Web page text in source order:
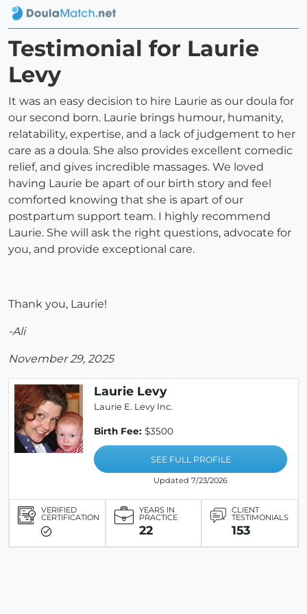
Testimonial for Laurie
Levy
It was an easy decision to hire Laurie as our doula for
our second born. Laurie brings humour, humanity,
relatability, expertise, and a lack of judgement to her
care as a doula. She also provides excellent comedic
relief, and gives incredible massages. We loved
having Laurie be apart of our birth story and feel
comforted knowing that she is apart of our
postpartum support team. I highly recommend
Laurie. She will ask the right questions, advocate for
you, and provide exceptional care.
Thank you, Laurie!
-Ali
November 29, 2025
Laurie Levy
Laurie E. Levy Inc.
Birth Fee: $3500
SEE FULL PROFILE
Updated 7/23/2026
VERIFIED
CERTIFICATION
YEARS IN
PRACTICE
22
CLIENT
TESTIMONIALS
153